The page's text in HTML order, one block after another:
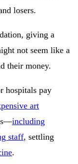
losers.
giving a
not seem like a
their money.
hospitals pay
art
including
staff, settling
.